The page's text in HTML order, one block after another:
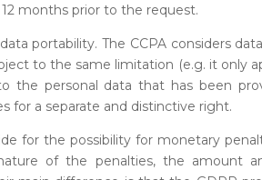
months prior to the request.
portability. The CCPA considers
to the same limitation (e.g. it only
the personal data that has been
for a separate and distinctive right.
for the possibility for monetary
of the penalties, the amount